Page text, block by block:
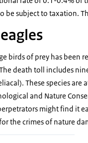
be subject to taxation.
birds of prey has been
death toll includes
These species
and Nature
might find it
the crimes of nature